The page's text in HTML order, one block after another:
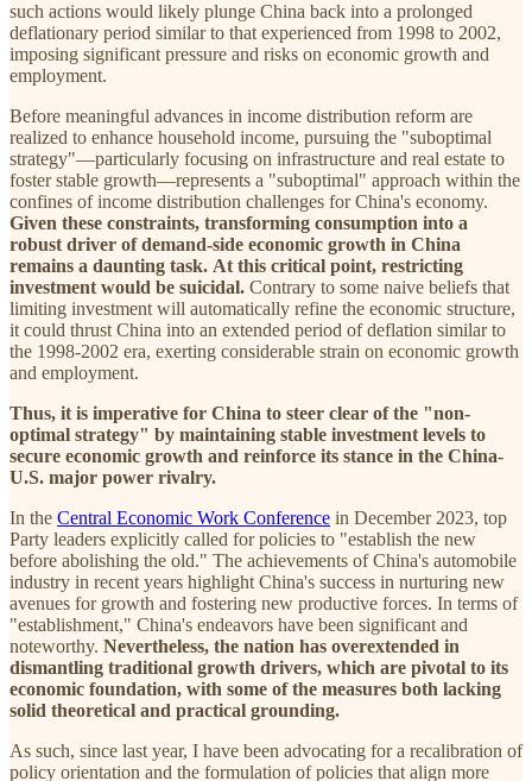
such actions would likely plunge China back into a prolonged
deflationary period similar to that experienced from 1998 to 2002,
imposing significant pressure and risks on economic growth and
employment.
Before meaningful advances in income distribution reform are
realized to enhance household income, pursuing the "suboptimal
strategy"—particularly focusing on infrastructure and real estate to
foster stable growth—represents a "suboptimal" approach within the
confines of income distribution challenges for China's economy.
Given these constraints, transforming consumption into a
robust driver of demand-side economic growth in China
remains a daunting task. At this critical point, restricting
investment would be suicidal. Contrary to some naive beliefs that
limiting investment will automatically refine the economic structure,
it could thrust China into an extended period of deflation similar to
the 1998-2002 era, exerting considerable strain on economic growth
and employment.
Thus, it is imperative for China to steer clear of the "non-
optimal strategy" by maintaining stable investment levels to
secure economic growth and reinforce its stance in the China-
U.S. major power rivalry.
In the Central Economic Work Conference in December 2023, top
Party leaders explicitly called for policies to "establish the new
before abolishing the old." The achievements of China's automobile
industry in recent years highlight China's success in nurturing new
avenues for growth and fostering new productive forces. In terms of
"establishment," China's endeavors have been significant and
noteworthy. Nevertheless, the nation has overextended in
dismantling traditional growth drivers, which are pivotal to its
economic foundation, with some of the measures both lacking
solid theoretical and practical grounding.
As such, since last year, I have been advocating for a recalibration of
policy orientation and the formulation of policies that align more